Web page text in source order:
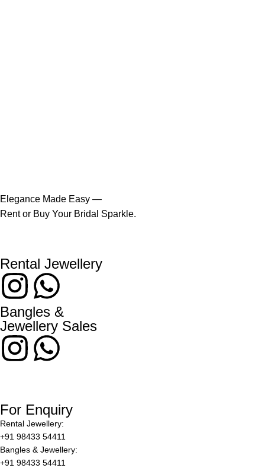
Elegance Made Easy —
Rent or Buy Your Bridal Sparkle.
Rental Jewellery
Bangles &
Jewellery Sales
For Enquiry
Rental Jewellery:
+91 98433 54411
Bangles & Jewellery:
+91 98433 54411